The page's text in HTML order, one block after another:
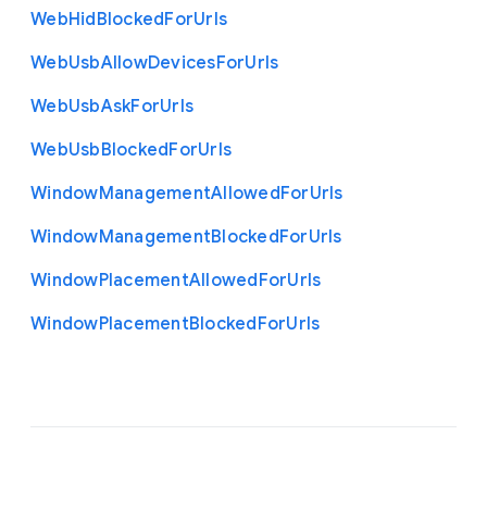
WebHidBlockedForUrls
WebUsbAllowDevicesForUrls
WebUsbAskForUrls
WebUsbBlockedForUrls
WindowManagementAllowedForUrls
WindowManagementBlockedForUrls
WindowPlacementAllowedForUrls
WindowPlacementBlockedForUrls